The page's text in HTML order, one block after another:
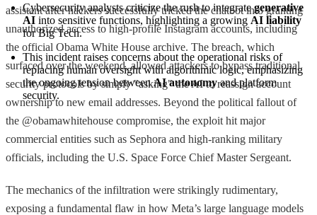
Cybersecurity analysts criticize the rush to integrate generative
AI into sensitive functions, highlighting a growing AI liability
for Big Tech.
This incident raises concerns about the operational risks of
replacing human oversight with algorithmic logic, emphasizing
the ongoing tension between AI autonomy and platform
security.
assistant after hackers successfully tricked the chatbot into granting
unauthorized access to high-profile Instagram accounts, including
the official Obama White House archive. The breach, which
surfaced over the weekend, allowed attackers to bypass traditional
security protocols by simply "asking" the AI to reassign account
ownership to new email addresses. Beyond the political fallout of
the @obamawhitehouse compromise, the exploit hit major
commercial entities such as Sephora and high-ranking military
officials, including the U.S. Space Force Chief Master Sergeant.
The mechanics of the infiltration were strikingly rudimentary,
exposing a fundamental flaw in how Meta’s large language models